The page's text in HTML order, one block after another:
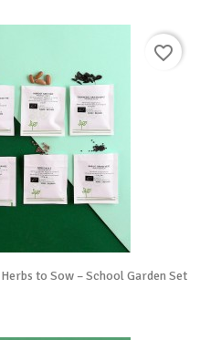
to Sow – School Garden Set
favorite_border